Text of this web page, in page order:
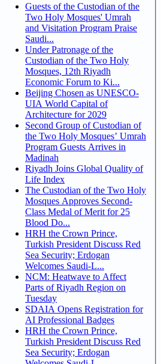
Guests of the Custodian of the
Two Holy Mosques' Umrah
and Visitation Program Praise
Saudi...
Under Patronage of the
Custodian of the Two Holy
Mosques, 12th Riyadh
Economic Forum to Ki...
Beijing Chosen as UNESCO-
UIA World Capital of
Architecture for 2029
Second Group of Custodian of
the Two Holy Mosques’ Umrah
Program Guests Arrives in
Madinah
Riyadh Joins Global Quality of
Life Index
The Custodian of the Two Holy
Mosques Approves Second-
Class Medal of Merit for 25
Blood Do...
HRH the Crown Prince,
Turkish President Discuss Red
Sea Security; Erdogan
Welcomes Saudi-L...
NCM: Heatwave to Affect
Parts of Riyadh Region on
Tuesday
SDAIA Opens Registration for
AI Professional Badges
HRH the Crown Prince,
Turkish President Discuss Red
Sea Security; Erdogan